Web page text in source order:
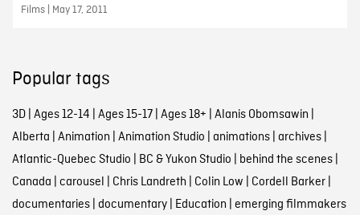
Films | May 17, 2011
Popular tags
3D| Ages 12-14 | Ages 15-17| Ages 18+ | Alanis Obomsawin |
Alberta | Animation | Animation Studio | animations| archives|
Atlantic-Quebec Studio | BC & Yukon Studio | behind the scenes|
Canada | carousel | Chris Landreth | Colin Low | Cordell Barker|
documentaries| documentary| Education | emerging filmmakers